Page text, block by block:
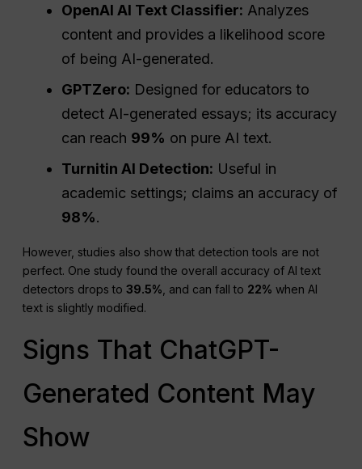
OpenAI AI Text Classifier: Analyzes
content and provides a likelihood score
of being AI-generated.
GPTZero: Designed for educators to
detect AI-generated essays; its accuracy
can reach 99% on pure AI text.
Turnitin AI Detection: Useful in
academic settings; claims an accuracy of
98%.
However, studies also show that detection tools are not
perfect. One study found the overall accuracy of AI text
detectors drops to39.5% , and can fall to 22% when AI
text is slightly modified.
Signs That ChatGPT-
Generated Content May
Show